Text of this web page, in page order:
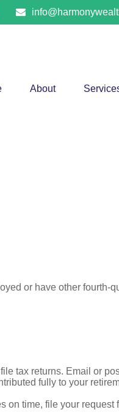
About
or have other fourth-
tax returns. Email or
fully to your
on time, file your